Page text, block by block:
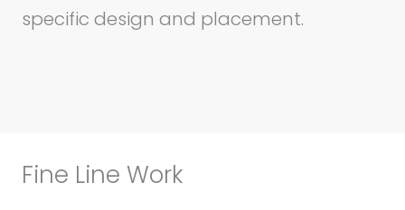
specific design and placement.
Fine Line Work